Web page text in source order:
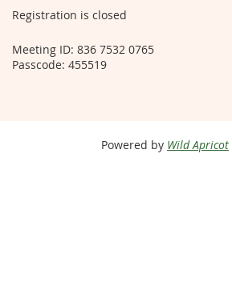
Registration is closed
Meeting ID: 836 7532 0765
Passcode: 455519
Powered by Wild Apricot